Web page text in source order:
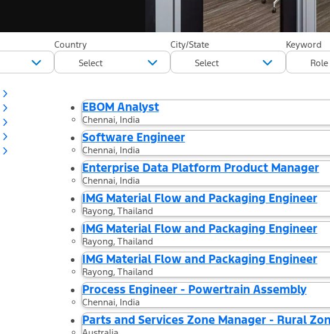
Country City/State Keyword
35 Results found
Filtered by Country: Thailand Country: India Country: Australia
EBOM Analyst
Chennai, India
Software Engineer
Chennai, India
Enterprise Data Platform Product Manager
Chennai, India
IMG Material Flow and Packaging Engineer
Rayong, Thailand
IMG Material Flow and Packaging Engineer
Rayong, Thailand
IMG Material Flow and Packaging Engineer
Rayong, Thailand
Process Engineer - Powertrain Assembly
Chennai, India
Parts and Services Zone Manager - Rural